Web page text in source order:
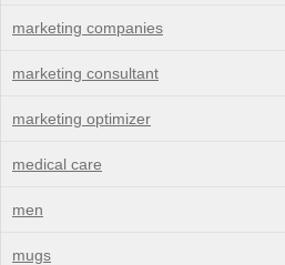
marketing companies
marketing consultant
marketing optimizer
medical care
men
mugs